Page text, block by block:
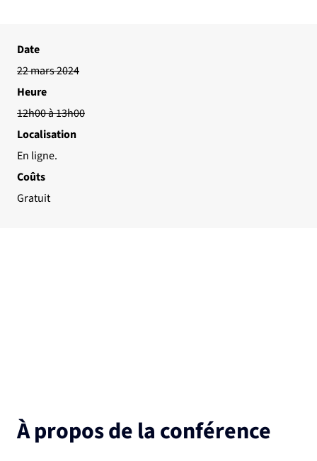
Date
22 mars 2024
Heure
12h00 à 13h00
Localisation
En ligne.
Coûts
Gratuit
À propos de la conférence